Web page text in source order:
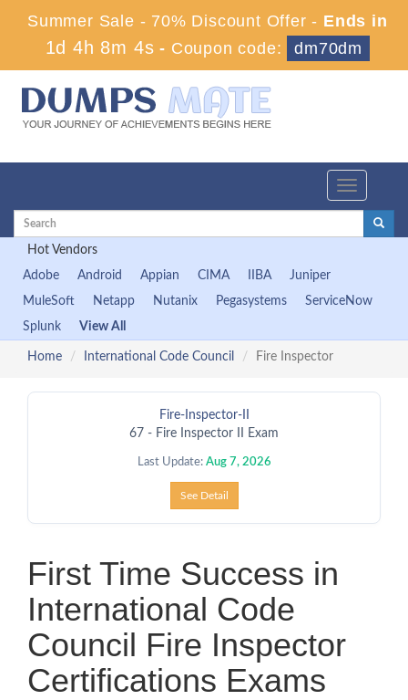
Summer Sale - 70% Discount Offer - Ends in
1d 4h 8m 3s - Coupon code: dm70dm
Toggle
Hot Vendors
Adobe
Android Appian CIMA IIBA
Juniper
MuleSoft
Netapp Nutanix Pegasystems
ServiceNow
Splunk
View All
Home International Code Council Fire Inspector
Fire-Inspector-II
67 - Fire Inspector II Exam
Last Update: Aug 7, 2026
See Detail
First Time Success in
International Code
Council Fire Inspector
Certifications Exams